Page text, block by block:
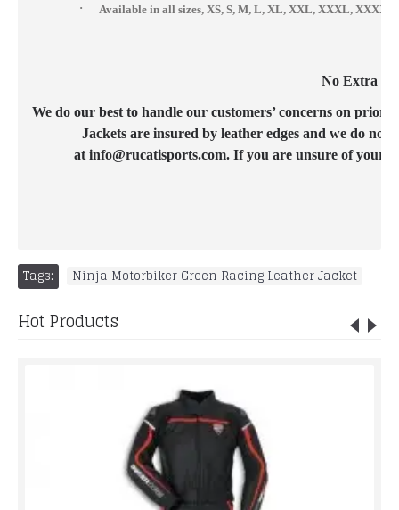
· Available in all sizes, XS, S, M, L, XL, XXL, XXXL,
No Extra
We do our best to handle our customers’ concerns on
Jackets are insured by leather edges and we do
at info@rucatisports.com. If you are unsure of your
Tags: Ninja Motorbiker Green Racing Leather Jacket
Hot Products